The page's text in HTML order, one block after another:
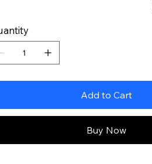
Add to Cart
Buy Now